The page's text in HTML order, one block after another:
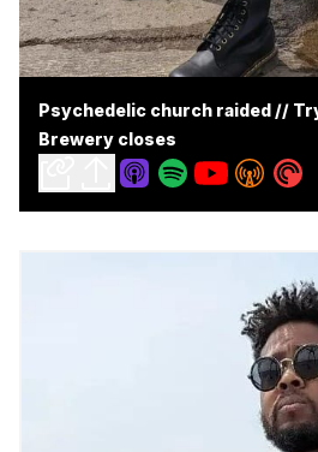
Psychedelic church raided //
Brewery closes